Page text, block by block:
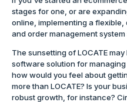
stages for one, or are
online, implementing a
and order management
The sunsetting of LOCATE
software solution for managing
how would you feel about
more than LOCATE? Is your
robust growth, for instance?